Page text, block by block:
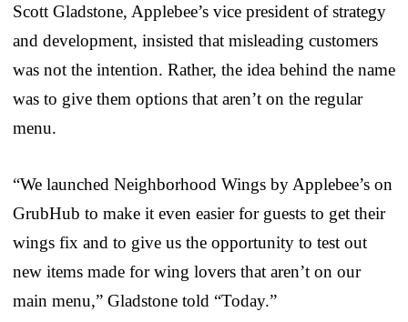
Scott Gladstone, Applebee’s vice president of strategy
and development, insisted that misleading customers
was not the intention. Rather, the idea behind the name
was to give them options that aren’t on the regular
menu.
“We launched Neighborhood Wings by Applebee’s on
GrubHub to make it even easier for guests to get their
wings fix and to give us the opportunity to test out
new items made for wing lovers that aren’t on our
main menu,” Gladstone told “Today.”